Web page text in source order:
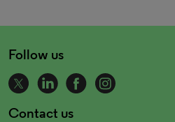
Follow us
Contact us